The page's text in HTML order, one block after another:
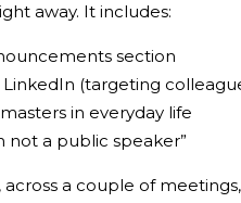
away. It includes:
section
(targeting
in everyday life
not a public speaker”
a couple of